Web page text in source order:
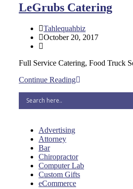
LeGrubs Catering
Tahlequahbiz
October 20, 2017
Full Service Catering, Food Truck
Continue Reading
Advertising
Attorney
Bar
Chiropractor
Computer Lab
Custom Gifts
eCommerce